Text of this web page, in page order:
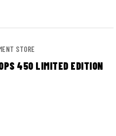
STORE
450 LIMITED EDITION